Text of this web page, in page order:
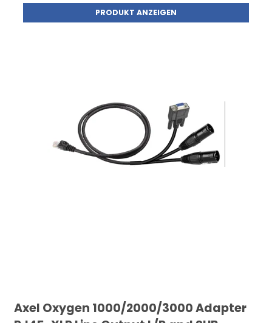
PRODUKT ANZEIGEN
Axel Oxygen 1000/2000/3000 Adapter